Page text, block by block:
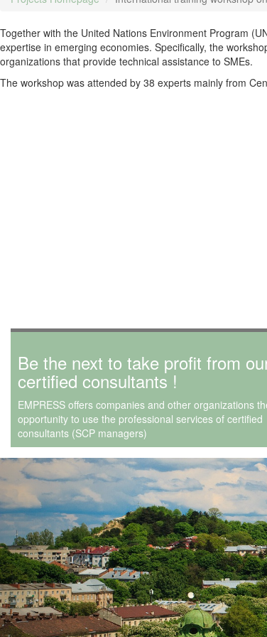
Together with the United Nations Environment Program
expertise in emerging economies. Specifically, the
organizations that provide technical assistance to SMEs.
The workshop was attended by 38 experts mainly from
Be the next to take profit from
certified consultants !
EMPRESS offers companies and other organizations
opportunity to use the professional services of certified
consultants (SCP managers)
Previous